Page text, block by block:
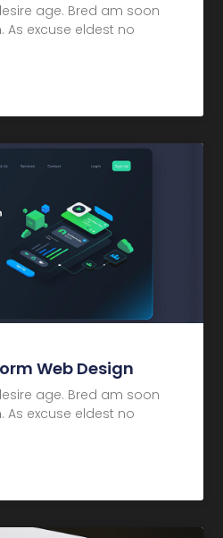
age. Bred am soon
As excuse eldest no
Web Design
age. Bred am soon
As excuse eldest no